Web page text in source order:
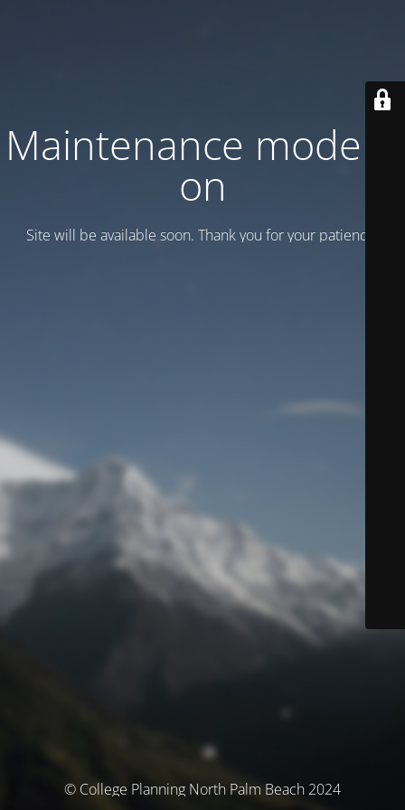
Maintenance mode is
on
Site will be available soon. Thank you for your patience!
© College Planning North Palm Beach 2024